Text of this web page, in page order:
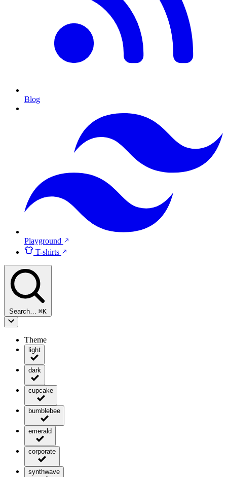
Blog
Playground
T-shirts
Search… ⌘K
Theme
light
dark
cupcake
bumblebee
emerald
corporate
synthwave